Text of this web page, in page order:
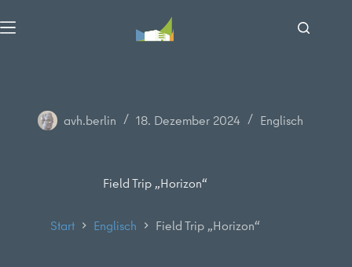
Inhalt
avh.berlin 18. Dezember 2024 Englisch
Field Trip „Horizon“
Start Englisch Field Trip „Horizon“